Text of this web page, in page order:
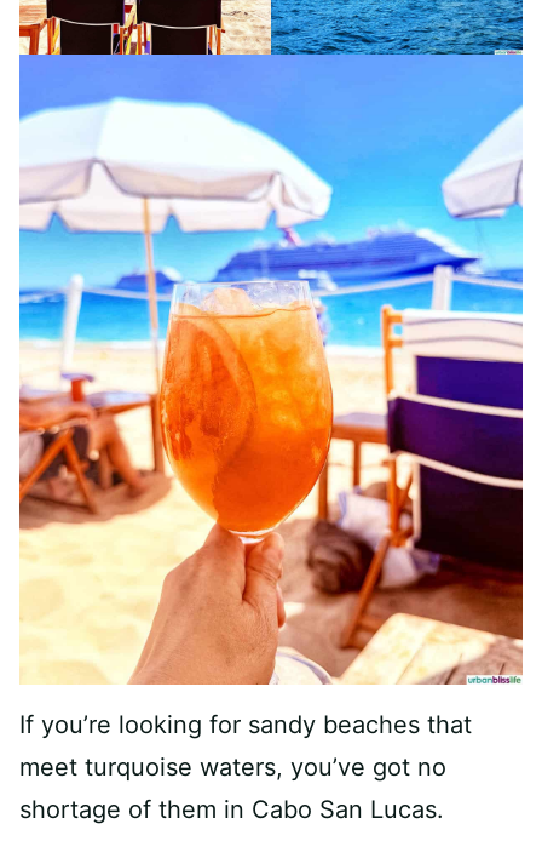
If you’re looking for sandy beaches that
meet turquoise waters, you’ve got no
shortage of them in Cabo San Lucas.